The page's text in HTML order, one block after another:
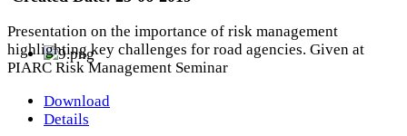
Presentation on the importance of risk management
highlighting key challenges for road agencies. Given at
PIARC Risk Management Seminar
Download
Details